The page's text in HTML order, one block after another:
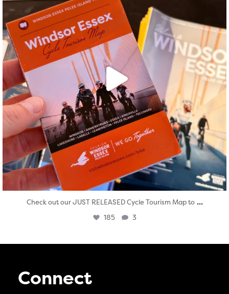
Check out our JUST RELEASED Cycle Tourism Map to ...
185 3
Connect